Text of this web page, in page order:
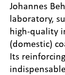
Johannes
laboratory,
high-quality
(domestic)
Its